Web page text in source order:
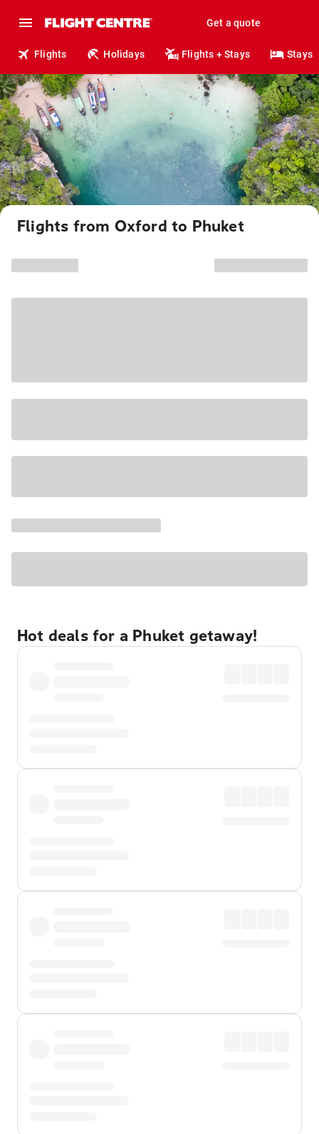
Get a quote
Flights Holidays Flights + Stays Stays
Flights from Oxford to Phuket
Hot deals for a Phuket getaway!